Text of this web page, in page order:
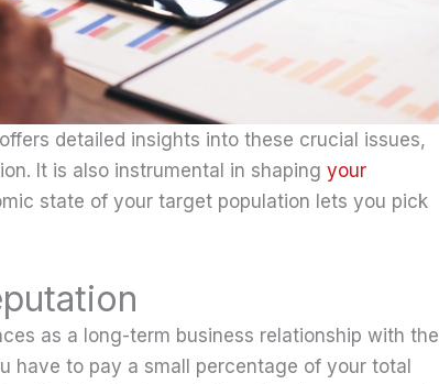
detailed insights into these crucial issues,
It is also instrumental in shaping your
state of your target population lets you pick
as a long-term business relationship with the
have to pay a small percentage of your total